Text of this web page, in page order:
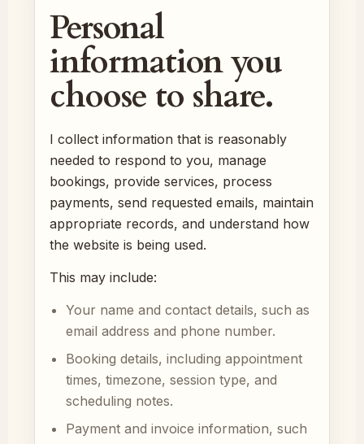
Personal
information you
choose to share.
I collect information that is reasonably
needed to respond to you, manage
bookings, provide services, process
payments, send requested emails, maintain
appropriate records, and understand how
the website is being used.
This may include:
Your name and contact details, such as
email address and phone number.
Booking details, including appointment
times, timezone, session type, and
scheduling notes.
Payment and invoice information, such